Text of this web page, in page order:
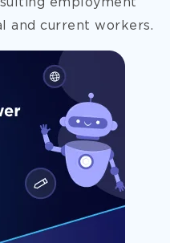
employment
and current workers.